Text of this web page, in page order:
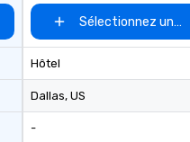
Sélectionnez un lieu
Hôtel
Dallas, US
-